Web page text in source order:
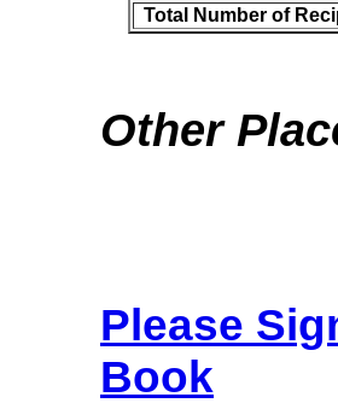
Total Number of
Other
Please
Book